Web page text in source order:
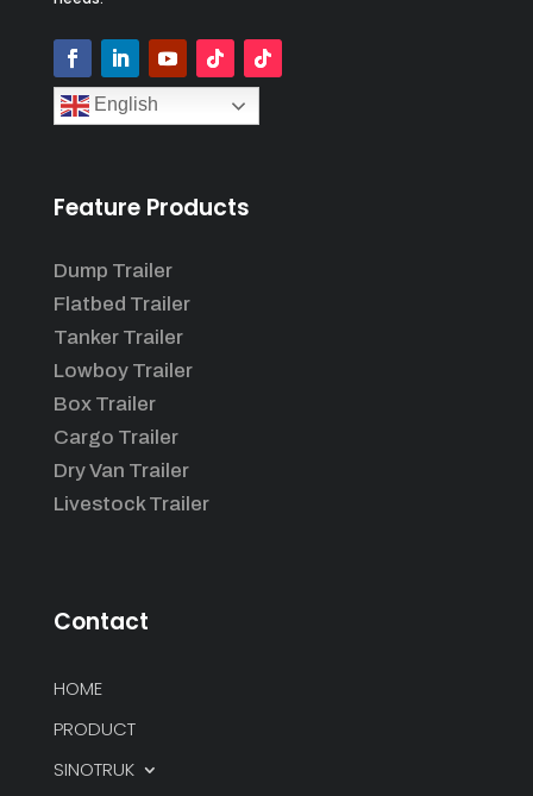
English
Feature Products
Dump Trailer
Flatbed Trailer
Tanker Trailer
Lowboy Trailer
Box Trailer
Cargo Trailer
Dry Van Trailer
Livestock Trailer
Contact
HOME
PRODUCT
SINOTRUK